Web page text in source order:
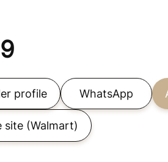
profile WhatsApp
site (Walmart)